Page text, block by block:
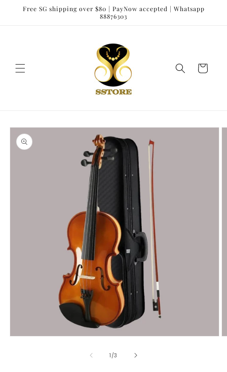
Skip to
Free SG shipping over $80 | PayNow accepted | Whatsapp
88876303
Cart
Skip to
product
information
1 /of
3